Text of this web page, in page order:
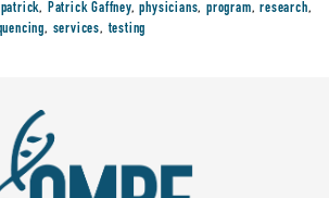
patrick, Patrick Gaffney,physicians,program,research,
, services,testing